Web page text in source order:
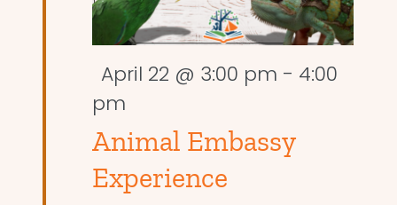
Featured
April 22 @ 3:00 pm - 4:00
pm
Animal Embassy
Experience